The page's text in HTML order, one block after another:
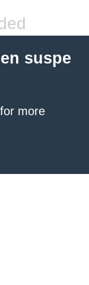
suspe
for more